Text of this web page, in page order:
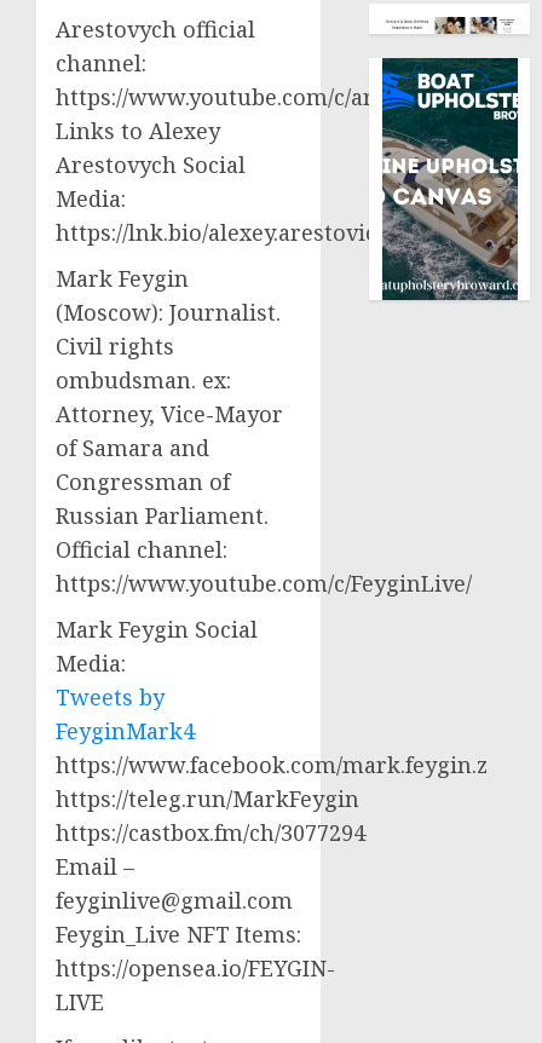
Arestovych official
channel:
https://www.youtube.com/c/arestovych
Links to Alexey
Arestovych Social
Media:
https://lnk.bio/alexey.arestovich
Mark Feygin
(Moscow): Journalist.
Civil rights
ombudsman. ex:
Attorney, Vice-Mayor
of Samara and
Congressman of
Russian Parliament.
Official channel:
https://www.youtube.com/c/FeyginLive/
Mark Feygin Social
Media:
Tweets by
FeyginMark4
https://www.facebook.com/mark.feygin.z
https://teleg.run/MarkFeygin
https://castbox.fm/ch/3077294
Email –
feyginlive@gmail.com
Feygin_Live NFT Items:
https://opensea.io/FEYGIN-
LIVE